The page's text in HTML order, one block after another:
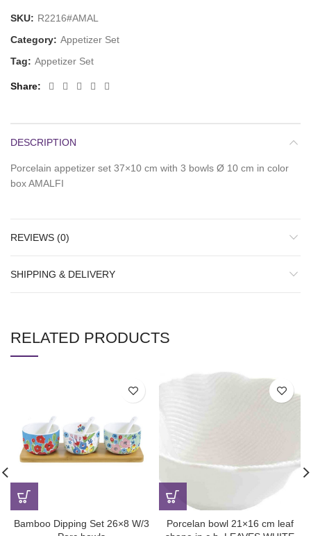
SKU: R2216#AMAL
Category: Appetizer Set
Tag: Appetizer Set
Share
DESCRIPTION
Porcelain appetizer set 37×10 cm with 3 bowls Ø 10 cm in color
box AMALFI
REVIEWS (0)
SHIPPING & DELIVERY
RELATED PRODUCTS
Bamboo Dipping Set 26×8 W/3
Porcelan bowl 21×16 cm leaf